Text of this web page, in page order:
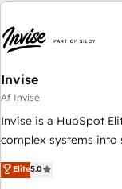
Invise
Af Invise
Invise is a HubSpot
complex systems into
combine strategy,
drive measurable
Elite5.0